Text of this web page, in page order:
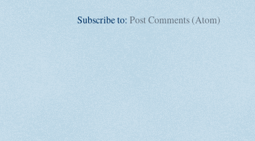
Subscribe to: Post Comments (Atom)